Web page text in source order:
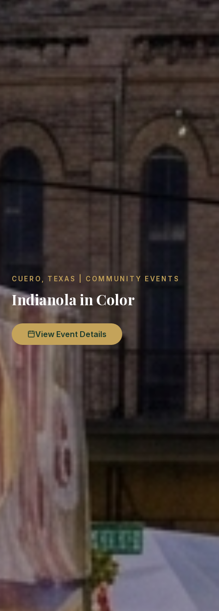
CUERO, TEXAS | COMMUNITY EVENTS
Indianola in Color
View Event Details